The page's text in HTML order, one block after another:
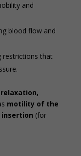
and
blood flow and
restrictions that
motility of the
(for